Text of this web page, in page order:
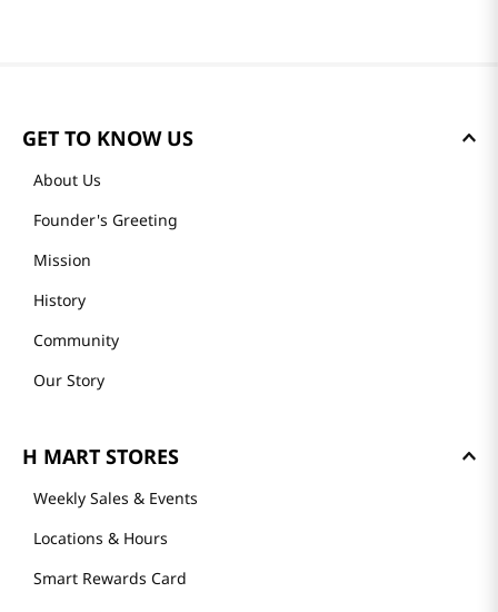
GET TO KNOW US
About Us
Founder's Greeting
Mission
History
Community
Our Story
H MART STORES
Weekly Sales & Events
Locations & Hours
Smart Rewards Card